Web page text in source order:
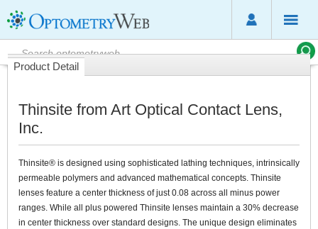
Product Detail
Thinsite from Art Optical Contact Lens,
Inc.
Thinsite® is designed using sophisticated lathing techniques, intrinsically
permeable polymers and advanced mathematical concepts. Thinsite
lenses feature a center thickness of just 0.08 across all minus power
ranges. While all plus powered Thinsite lenses maintain a 30% decrease
in center thickness over standard designs. The unique design eliminates